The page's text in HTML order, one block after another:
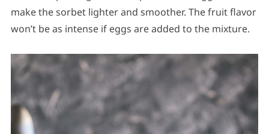
make the sorbet lighter and smoother. The fruit flavor
won’t be as intense if eggs are added to the mixture.